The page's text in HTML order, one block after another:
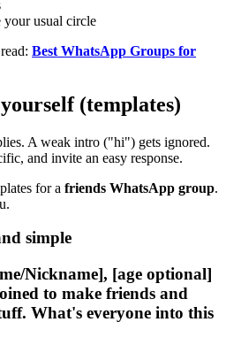
your usual circle
Best WhatsApp Groups for
(templates)
A weak intro ("hi") gets ignored.
and invite an easy response.
for a friends WhatsApp group.
simple
Nickname], [age optional]
to make friends and
What's everyone into this